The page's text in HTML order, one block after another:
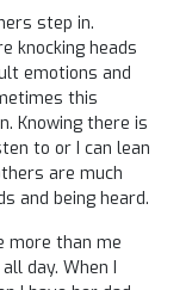
step in.
knocking heads
emotions and
this
Knowing there is
to or I can lean
are much
and being heard.
more than me
day. When I